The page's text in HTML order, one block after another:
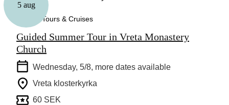
5 aug
Guided Tours & Cruises
Guided Summer Tour in Vreta Monastery
Church
Wednesday, 5/8, more dates available
Vreta klosterkyrka
60 SEK